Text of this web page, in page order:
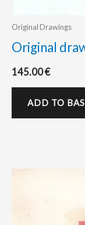
Original Drawings
Original
145.00€
ADD TO